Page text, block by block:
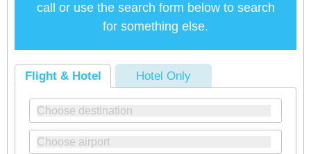
call or use the search form below to search
for something else.
Flight & Hotel Hotel Only